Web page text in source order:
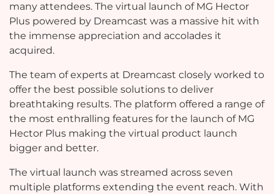
many attendees. The virtual launch of MG Hector
Plus powered by Dreamcast was a massive hit with
the immense appreciation and accolades it
acquired.
The team of experts at Dreamcast closely worked to
offer the best possible solutions to deliver
breathtaking results. The platform offered a range of
the most enthralling features for the launch of MG
Hector Plus making the virtual product launch
bigger and better.
The virtual launch was streamed across seven
multiple platforms extending the event reach. With